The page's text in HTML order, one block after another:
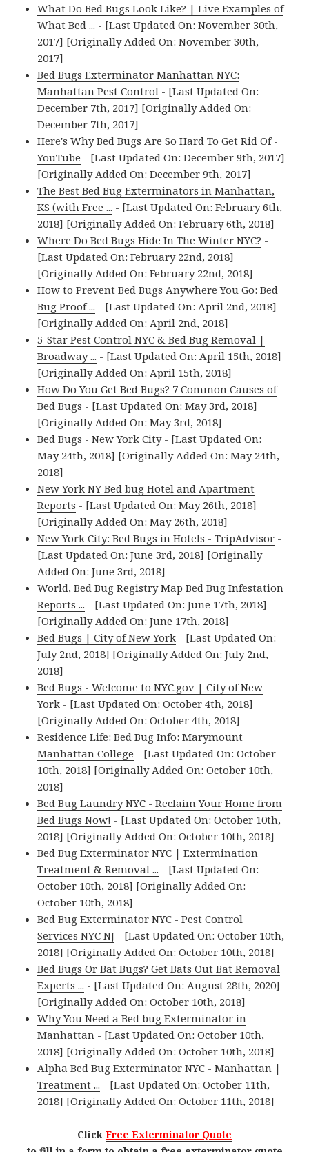
What Do Bed Bugs Look Like? | Live Examples of
What Bed ... - [Last Updated On: November 30th,
2017] [Originally Added On: November 30th,
2017]
Bed Bugs Exterminator Manhattan NYC:
Manhattan Pest Control - [Last Updated On:
December 7th, 2017] [Originally Added On:
December 7th, 2017]
Here's Why Bed Bugs Are So Hard To Get Rid Of -
YouTube - [Last Updated On: December 9th, 2017]
[Originally Added On: December 9th, 2017]
The Best Bed Bug Exterminators in Manhattan,
KS (with Free ... - [Last Updated On: February 6th,
2018] [Originally Added On: February 6th, 2018]
Where Do Bed Bugs Hide In The Winter NYC? -
[Last Updated On: February 22nd, 2018]
[Originally Added On: February 22nd, 2018]
How to Prevent Bed Bugs Anywhere You Go: Bed
Bug Proof ... - [Last Updated On: April 2nd, 2018]
[Originally Added On: April 2nd, 2018]
5-Star Pest Control NYC & Bed Bug Removal |
Broadway ... - [Last Updated On: April 15th, 2018]
[Originally Added On: April 15th, 2018]
How Do You Get Bed Bugs? 7 Common Causes of
Bed Bugs - [Last Updated On: May 3rd, 2018]
[Originally Added On: May 3rd, 2018]
Bed Bugs - New York City- [Last Updated On:
May 24th, 2018] [Originally Added On: May 24th,
2018]
New York NY Bed bug Hotel and Apartment
Reports - [Last Updated On: May 26th, 2018]
[Originally Added On: May 26th, 2018]
New York City: Bed Bugs in Hotels - TripAdvisor -
[Last Updated On: June 3rd, 2018] [Originally
Added On: June 3rd, 2018]
World, Bed Bug Registry Map Bed Bug Infestation
Reports ... - [Last Updated On: June 17th, 2018]
[Originally Added On: June 17th, 2018]
Bed Bugs | City of New York - [Last Updated On:
July 2nd, 2018] [Originally Added On: July 2nd,
2018]
Bed Bugs - Welcome to NYC.gov | City of New
York - [Last Updated On: October 4th, 2018]
[Originally Added On: October 4th, 2018]
Residence Life: Bed Bug Info: Marymount
Manhattan College - [Last Updated On: October
10th, 2018] [Originally Added On: October 10th,
2018]
Bed Bug Laundry NYC - Reclaim Your Home from
Bed Bugs Now! - [Last Updated On: October 10th,
2018] [Originally Added On: October 10th, 2018]
Bed Bug Exterminator NYC | Extermination
Treatment & Removal ... - [Last Updated On:
October 10th, 2018] [Originally Added On:
October 10th, 2018]
Bed Bug Exterminator NYC - Pest Control
Services NYC NJ - [Last Updated On: October 10th,
2018] [Originally Added On: October 10th, 2018]
Bed Bugs Or Bat Bugs? Get Bats Out Bat Removal
Experts ... - [Last Updated On: August 28th, 2020]
[Originally Added On: October 10th, 2018]
Why You Need a Bed bug Exterminator in
Manhattan - [Last Updated On: October 10th,
2018] [Originally Added On: October 10th, 2018]
Alpha Bed Bug Exterminator NYC - Manhattan |
Treatment ... - [Last Updated On: October 11th,
2018] [Originally Added On: October 11th, 2018]
Click Free Exterminator Quote